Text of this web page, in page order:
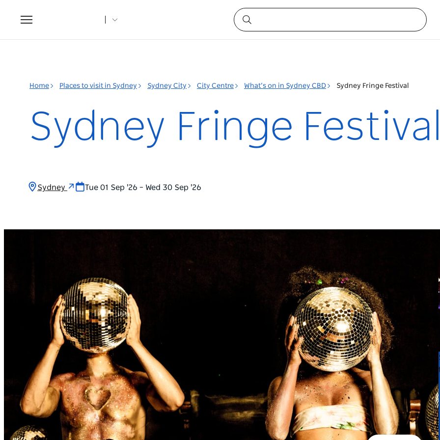
Toggle
navigation
Home Places to visit in Sydney Sydney City City Centre What’s on in Sydney CBD Sydney Fringe Festival
Sydney Fringe Festival
Sydney Tue 01 Sep '26 – Wed 30 Sep '26